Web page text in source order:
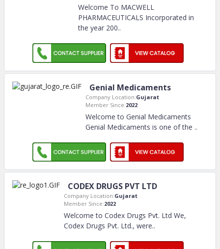
Welcome To MACWELL
PHARMACEUTICALS Incorporated in
the year 200..
Genial Medicaments
Company Location:Gujarat
Member Since:2022
Welcome to Genial Medicaments
Genial Medicaments is one of the ..
CODEX DRUGS PVT LTD
Company Location:Gujarat
Member Since:2022
Welcome to Codex Drugs Pvt. Ltd We,
Codex Drugs Pvt. Ltd., were..